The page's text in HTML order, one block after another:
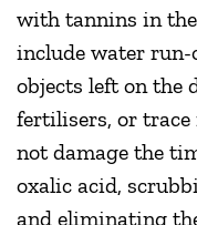
with tannins in
include water
objects left on the
fertilisers, or
not damage the
oxalic acid,
and eliminating